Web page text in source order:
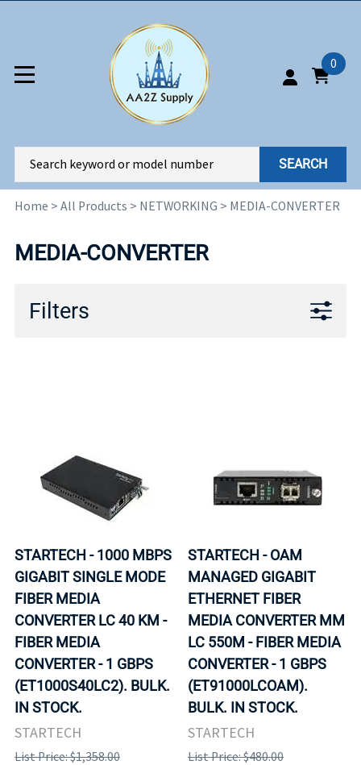
0
SEARCH
Home > All Products > NETWORKING > MEDIA-CONVERTER
MEDIA-CONVERTER
Filters
STARTECH - 1000 MBPS
GIGABIT SINGLE MODE
FIBER MEDIA
CONVERTER LC 40 KM -
FIBER MEDIA
CONVERTER - 1 GBPS
(ET1000S40LC2). BULK.
IN STOCK.
STARTECH
List Price: $1,358.00
STARTECH - OAM
MANAGED GIGABIT
ETHERNET FIBER
MEDIA CONVERTER MM
LC 550M - FIBER MEDIA
CONVERTER - 1 GBPS
(ET91000LCOAM).
BULK. IN STOCK.
STARTECH
List Price: $480.00